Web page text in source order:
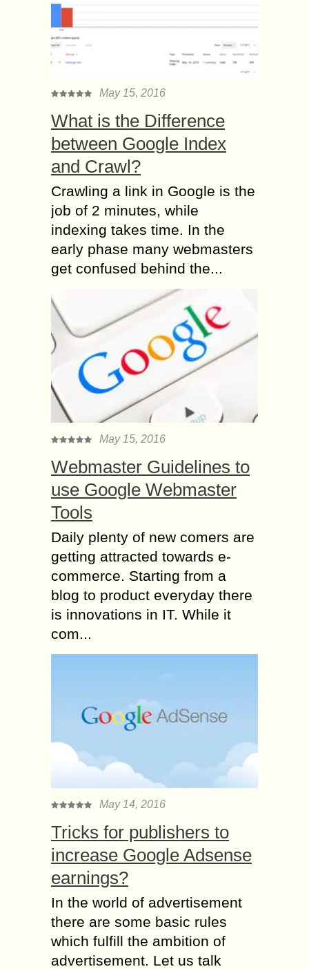
May 15, 2016
What is the Difference
between Google Index
and Crawl?
Crawling a link in Google is the
job of 2 minutes, while
indexing takes time. In the
early phase many webmasters
get confused behind the...
May 15, 2016
Webmaster Guidelines to
use Google Webmaster
Tools
Daily plenty of new comers are
getting attracted towards e-
commerce. Starting from a
blog to product everyday there
is innovations in IT. While it
com...
May 14, 2016
Tricks for publishers to
increase Google Adsense
earnings?
In the world of advertisement
there are some basic rules
which fulfill the ambition of
advertisement. Let us talk